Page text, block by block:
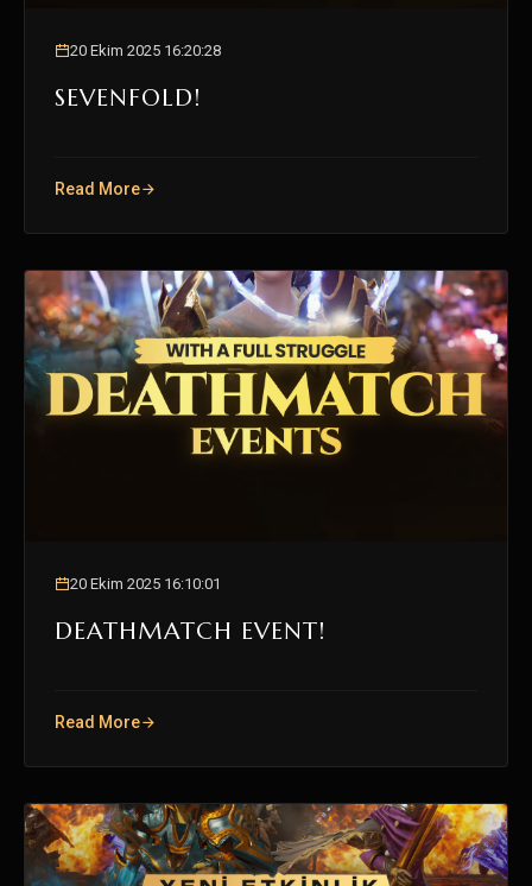
20 Ekim 2025 16:20:28
SEVENFOLD!
Read More
20 Ekim 2025 16:10:01
DEATHMATCH EVENT!
Read More